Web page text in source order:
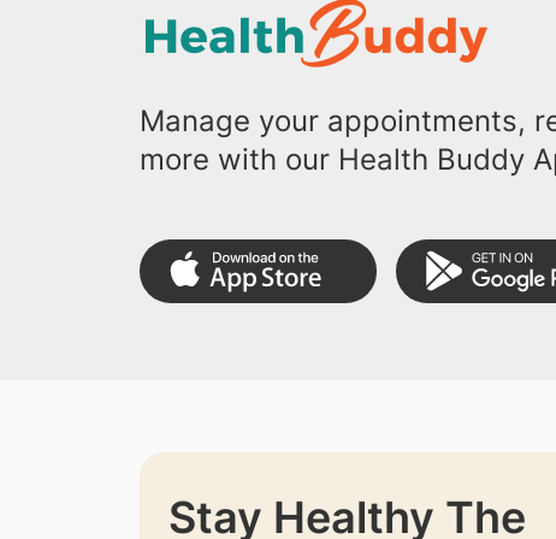
Manage your appointments,
more with our Health Buddy
Stay Healthy The